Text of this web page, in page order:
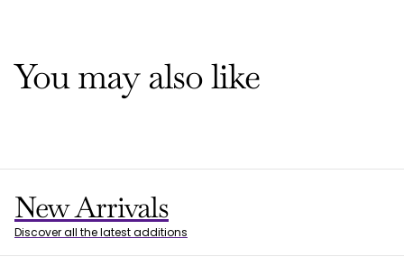
You may also like
New Arrivals
Discover all the latest additions